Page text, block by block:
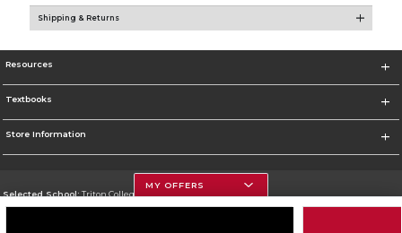
Shipping & Returns
Resources
Textbooks
Store Information
Selected School:Triton College
Change School
MY OFFERS